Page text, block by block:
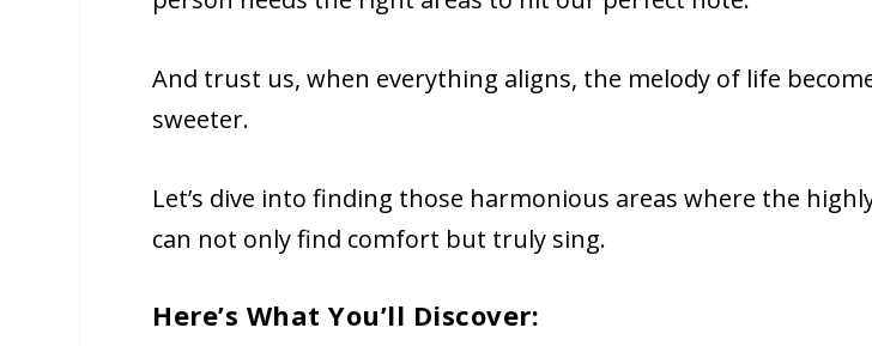
And trust us, when everything aligns, the melody of life
sweeter.
Let’s dive into finding those harmonious areas where the
can not only find comfort but truly sing.
Here’s What You’ll Discover: